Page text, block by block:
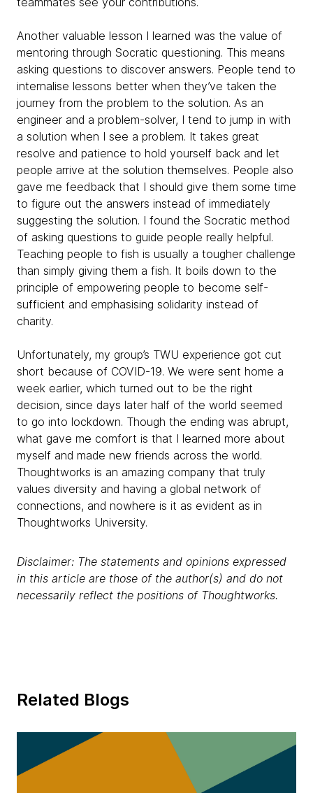
Another valuable lesson I learned was the value of
mentoring through Socratic questioning. This means
asking questions to discover answers. People tend to
internalise lessons better when they’ve taken the
journey from the problem to the solution. As an
engineer and a problem-solver, I tend to jump in with
a solution when I see a problem. It takes great
resolve and patience to hold yourself back and let
people arrive at the solution themselves. People also
gave me feedback that I should give them some time
to figure out the answers instead of immediately
suggesting the solution. I found the Socratic method
of asking questions to guide people really helpful.
Teaching people to fish is usually a tougher challenge
than simply giving them a fish. It boils down to the
principle of empowering people to become self-
sufficient and emphasising solidarity instead of
charity.
Unfortunately, my group’s TWU experience got cut
short because of COVID-19. We were sent home a
week earlier, which turned out to be the right
decision, since days later half of the world seemed
to go into lockdown. Though the ending was abrupt,
what gave me comfort is that I learned more about
myself and made new friends across the world.
Thoughtworks is an amazing company that truly
values diversity and having a global network of
connections, and nowhere is it as evident as in
Thoughtworks University.
Disclaimer: The statements and opinions expressed
in this article are those of the author(s) and do not
necessarily reflect the positions of Thoughtworks.
Related Blogs